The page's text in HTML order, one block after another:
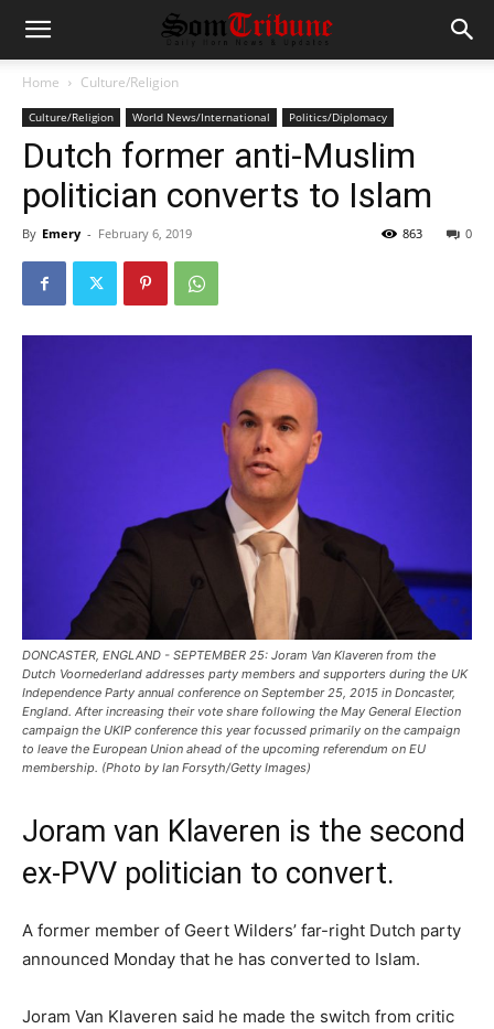
Home Culture/Religion
Culture/Religion World News/International Politics/Diplomacy
Dutch former anti-Muslim
politician converts to Islam
By Emery - February 6, 2019 0
863
DONCASTER, ENGLAND - SEPTEMBER 25: Joram Van Klaveren from the
Dutch Voornederland addresses party members and supporters during the UK
Independence Party annual conference on September 25, 2015 in Doncaster,
England. After increasing their vote share following the May General Election
campaign the UKIP conference this year focussed primarily on the campaign
to leave the European Union ahead of the upcoming referendum on EU
membership. (Photo by Ian Forsyth/Getty Images)
Joram van Klaveren is the second
ex-PVV politician to convert.
A former member of Geert Wilders’ far-right Dutch party
announced Monday that he has converted to Islam.
Joram Van Klaveren said he made the switch from critic